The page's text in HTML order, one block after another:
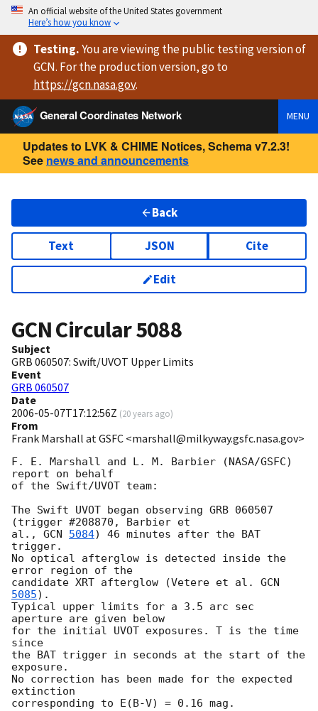
An official website of the United States government
Here’s how you know
Testing.You are viewingthe public testing versionof
GCN. For the production version, go to
https://gcn.nasa.gov.
General Coordinates Network
MENU
Updates to LVK & CHIME Notices, Schema v7.2.3!
See news and announcements
Back
Text JSON Cite
Edit
GCN Circular5088
Subject
GRB 060507: Swift/UVOT Upper Limits
Event
GRB 060507
Date
2006-05-07T17:12:56Z (20 years ago)
From
Frank Marshall at GSFC <marshall@milkyway.gsfc.nasa.gov>
F. E. Marshall and L. M. Barbier (NASA/GSFC)
report on behalf
of the Swift/UVOT team:
The Swift UVOT began observing GRB 060507
(trigger #208870, Barbier et
al., GCN 5084) 46 minutes after the BAT
trigger.
No optical afterglow is detected inside the
error region of the
candidate XRT afterglow (Vetere et al. GCN
5085).
Typical upper limits for a 3.5 arc sec
aperture are given below
for the initial UVOT exposures. T is the time
since
the BAT trigger in seconds at the start of the
exposure.
No correction has been made for the expected
extinction
corresponding to E(B-V) = 0.16 mag.